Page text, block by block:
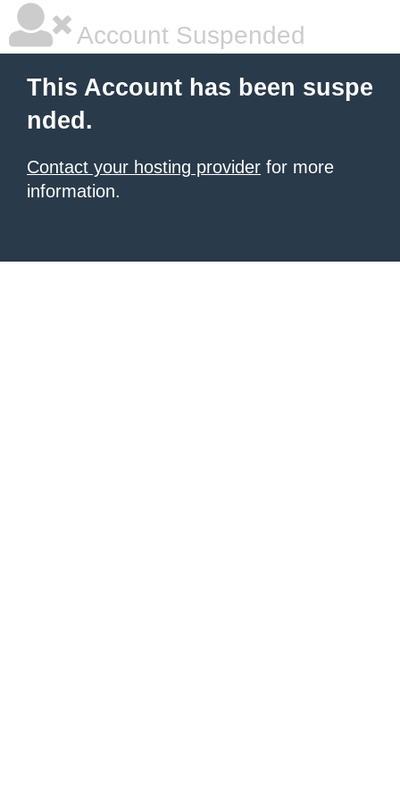
Account Suspended
This Account has been suspe
nded.
Contact your hosting provider for more
information.